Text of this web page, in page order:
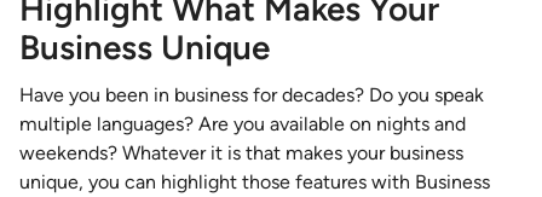
Business Unique
Have you been in business for decades? Do you speak
multiple languages? Are you available on nights and
weekends? Whatever it is that makes your business
unique, you can highlight those features with Business